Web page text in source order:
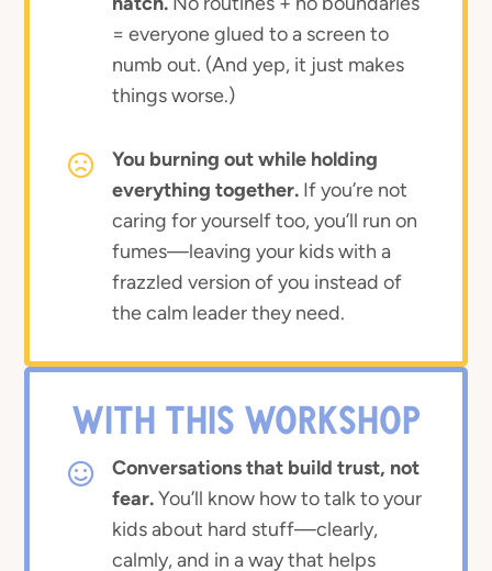
= everyone glued to a screen to
numb out. (And yep, it just makes
things worse.)
You burning out while holding
everything together. If you’re not
caring for yourself too, you’ll run on
fumes—leaving your kids with a
frazzled version of you instead of
the calm leader they need.
WITH THIS WORKSHOP
Conversations that build trust, not
fear.You’ll know how to talk to your
kids about hard stuff—clearly,
calmly, and in a way that helps